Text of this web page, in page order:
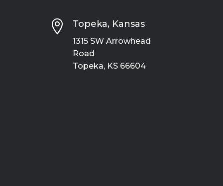
 Topeka, Kansas
1315 SW Arrowhead
Road
Topeka, KS 66604